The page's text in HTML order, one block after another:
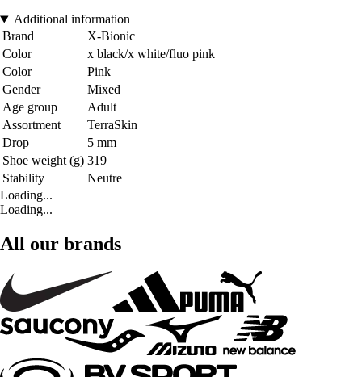
Additional information
Brand
X-Bionic
Color
x black/x white/fluo pink
Color
Pink
Gender
Mixed
Age group
Adult
Assortment
TerraSkin
Drop
5 mm
Shoe weight (g) 319
Stability
Neutre
Loading...
Loading...
All our brands